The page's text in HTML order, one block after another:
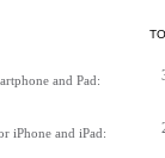
and Pad:
iPhone and iPad: